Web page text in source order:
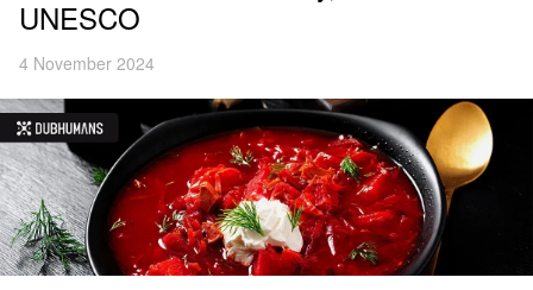
UNESCO
4 November 2024